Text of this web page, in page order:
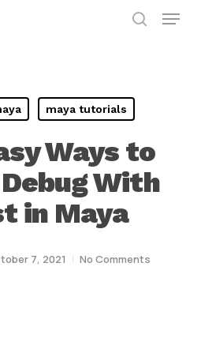
Menu
maya tutorials
Ways to
With
in Maya
7, 2021 No Comments